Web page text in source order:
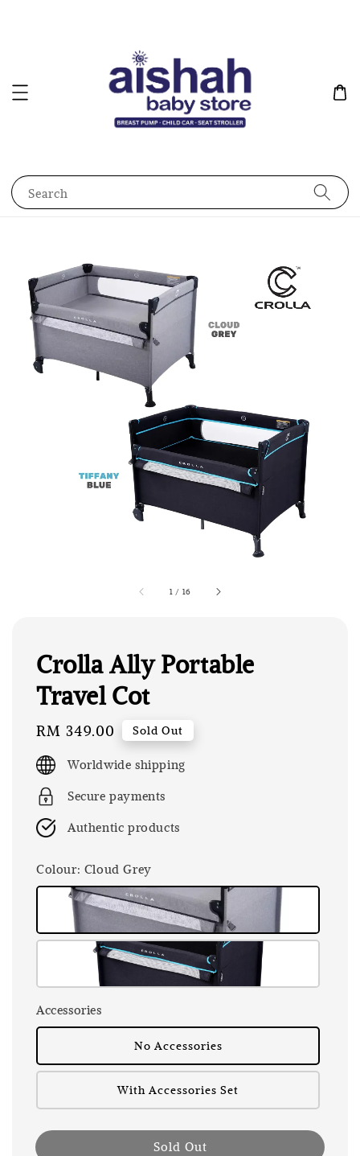
Search
1 / 16
Crolla Ally Portable
Travel Cot
Regular
price
RM 349.00 Sold Out
Worldwide shipping
Secure payments
Authentic products
Colour: Cloud Grey
Accessories
No Accessories
With Accessories Set
Sold Out